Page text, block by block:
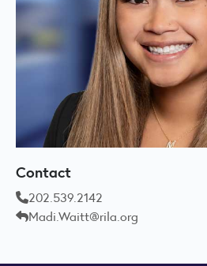
Contact
202.539.2142
Madi.Waitt@rila.org